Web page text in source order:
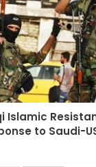
Islamic
to Saudi-